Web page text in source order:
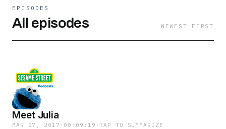
EPISODES
All episodes NEWEST FIRST
Meet Julia
MAR 27, 2017 · 00:09:19 ·TAP TO SUMMARIZE